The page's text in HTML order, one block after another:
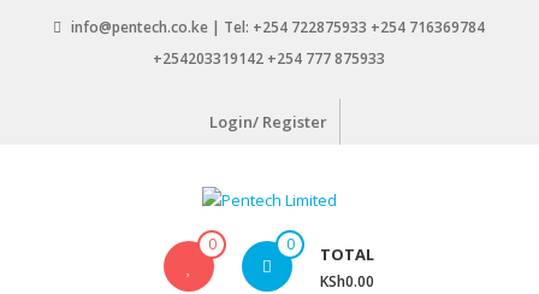
info@pentech.co.ke | Tel: +254 722875933 +254 716369784
+254203319142 +254 777 875933
Login/ Register
0 0 TOTAL
KSh0.00